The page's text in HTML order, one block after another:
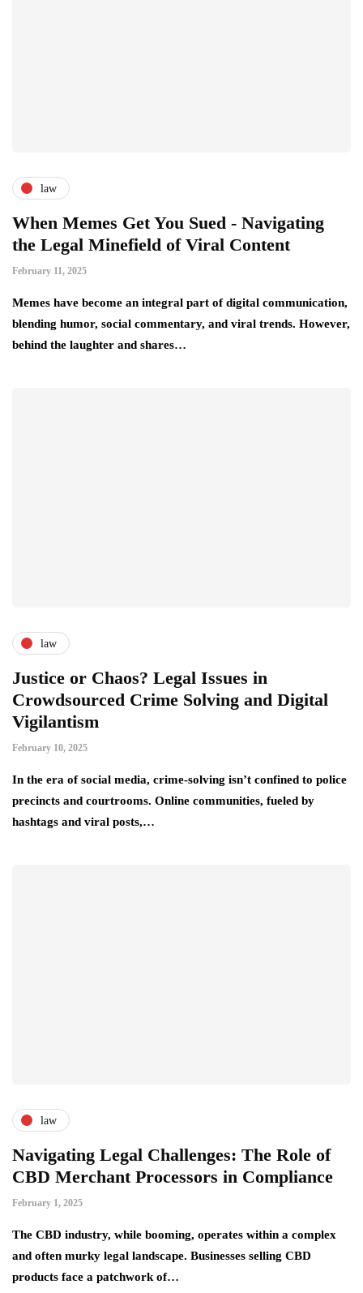
law
When Memes Get You Sued - Navigating
the Legal Minefield of Viral Content
February 11, 2025
Memes have become an integral part of digital communication,
blending humor, social commentary, and viral trends. However,
behind the laughter and shares…
law
Justice or Chaos? Legal Issues in
Crowdsourced Crime Solving and Digital
Vigilantism
February 10, 2025
In the era of social media, crime-solving isn’t confined to police
precincts and courtrooms. Online communities, fueled by
hashtags and viral posts,…
law
Navigating Legal Challenges: The Role of
CBD Merchant Processors in Compliance
February 1, 2025
The CBD industry, while booming, operates within a complex
and often murky legal landscape. Businesses selling CBD
products face a patchwork of…